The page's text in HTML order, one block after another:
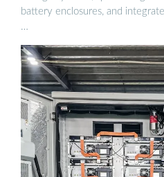
battery enclosures, and
…